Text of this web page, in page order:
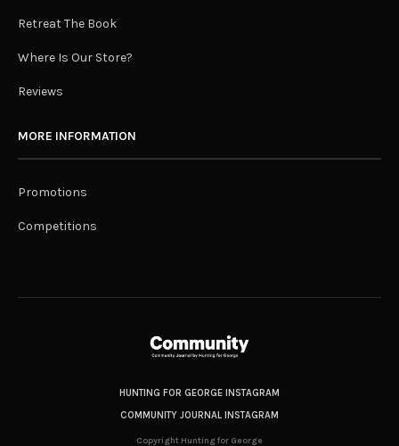
Retreat The Book
Where Is Our Store?
Reviews
MORE INFORMATION
Promotions
Competitions
HUNTING FOR GEORGE INSTAGRAM
COMMUNITY JOURNAL INSTAGRAM
Copyright Hunting for George